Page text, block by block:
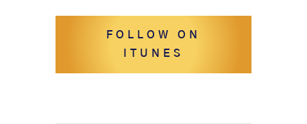
FOLLOW ON
ITUNES